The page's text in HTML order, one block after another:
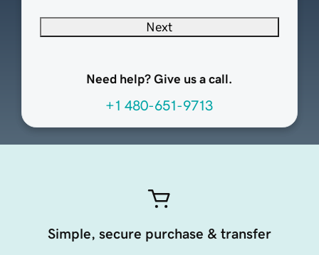
Next
Need help? Give us a call.
+1 480-651-9713
Simple, secure purchase & transfer